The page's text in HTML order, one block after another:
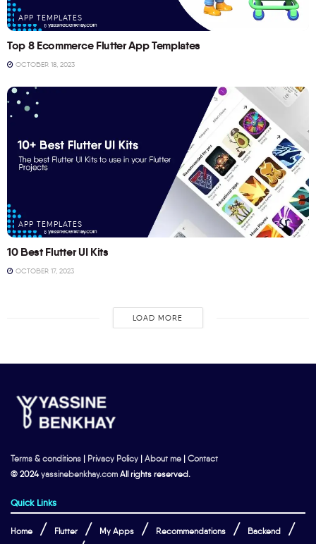
APP TEMPLATES
Top 8 Ecommerce Flutter App Templates
OCTOBER 18, 2023
APP TEMPLATES
10 Best Flutter UI Kits
OCTOBER 17, 2023
LOAD MORE
Terms & conditions | Privacy Policy | About me | Contact
© 2024yassinebenkhay.com All rights reserved.
Quick Links
Home Flutter My Apps Recommendations Backend